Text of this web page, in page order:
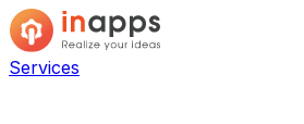
Services